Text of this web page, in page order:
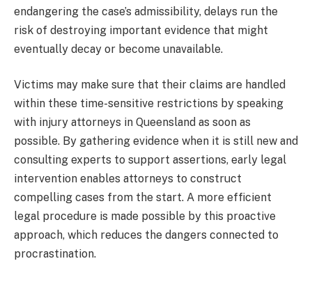
endangering the case’s admissibility, delays run the
risk of destroying important evidence that might
eventually decay or become unavailable.
Victims may make sure that their claims are handled
within these time-sensitive restrictions by speaking
with injury attorneys in Queensland as soon as
possible. By gathering evidence when it is still new and
consulting experts to support assertions, early legal
intervention enables attorneys to construct
compelling cases from the start. A more efficient
legal procedure is made possible by this proactive
approach, which reduces the dangers connected to
procrastination.